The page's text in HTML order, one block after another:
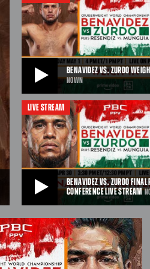
25, 2026 at 9pmET/6pmPT.
JUL 13, 2026
BENAVIDEZ VS. ZURDO
NOWN
BENAVIDEZ VS. ZURDO WEIGH-IN LIVE
Watch live as fighters weigh-in
respective matchups on May 2,
PPV on Prime Video from T-Mobile
Vegas, NV.
APR 27, 2026
LIVE STREAM
BENAVIDEZ VS. ZURDO FINAL
CONFERENCE LIVE STREAM
BENAVIDEZ VS. ZURDO FINAL PRESS
STREAM
Watch the Benavidez vs. Zurdo
Conference live ahead of fight
2026, live on PBC PPV on Prime